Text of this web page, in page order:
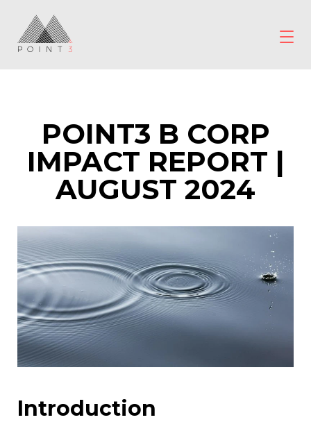
content
POINT3 B CORP
IMPACT REPORT |
AUGUST 2024
Introduction